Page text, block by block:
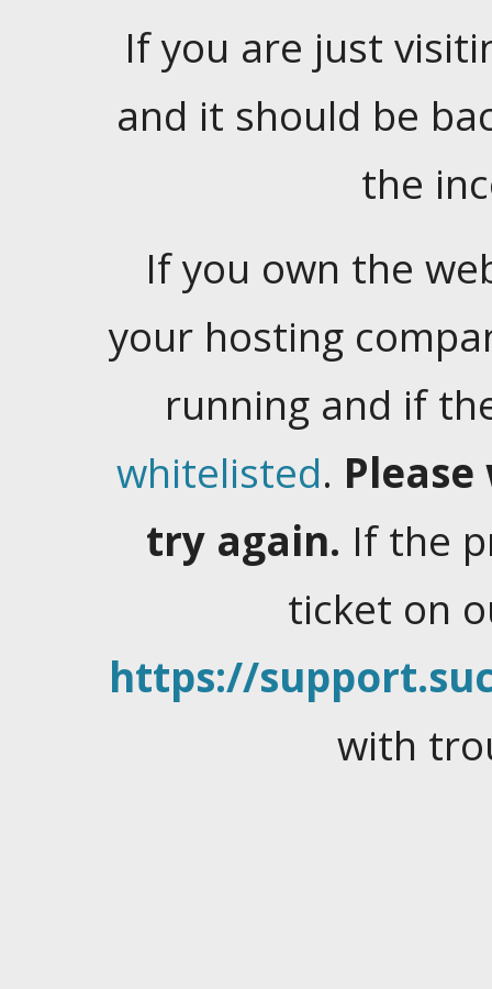
If you are just
and it should be
the
If you own the
your hosting
running and if
whitelisted.
try again. If the
ticket on
https://
with